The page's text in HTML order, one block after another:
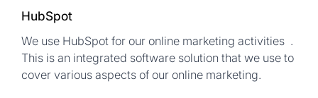
HubSpot
We use HubSpot for our online marketing activities .
This is an integrated software solution that we use to
cover various aspects of our online marketing.